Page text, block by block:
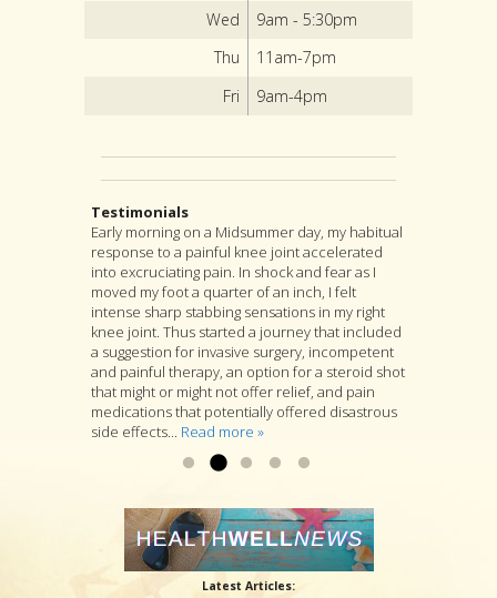
Wed
9am - 5:30pm
Thu
11am-7pm
Fri
9am-4pm
Testimonials
Early morning on a Midsummer day, my habitual
response to a painful knee joint accelerated
into excruciating pain. In shock and fear as I
moved my foot a quarter of an inch, I felt
intense sharp stabbing sensations in my right
knee joint. Thus started a journey that included
a suggestion for invasive surgery, incompetent
and painful therapy, an option for a steroid shot
that might or might not offer relief, and pain
medications that potentially offered disastrous
side effects... Read more »
I highly recommend Jon as an acupuncturist,
and for much more as well. For, although
acupuncture is at the heart of Jon’s practice, he
is as well a longtime student of many branches
of Asian medicine, and if you go to him with a
specific complaint, Jon will look at you as a
whole person and will suggest a variety of
treatments that he thinks are likely to deal with
your specific complaint by way of improving
your overall health....Read more »
After suffering from severe back pain for a
couple years, I found my pain was coming from
a muscle pressing against my sciatic nerve. I
tried several months PT with little relief. I was
referred to Jon Walker. He started by working to
loosen the muscle. I felt some relief after the
first visit. After several more visits, his
procedures have loosened the muscle to
where my sciatic nerve is no longer causing
back & leg pain. Thanks so much!...Read more »
Latest Articles: